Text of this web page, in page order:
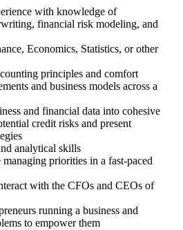
with knowledge of
financial risk modeling, and
Economics, Statistics, or other
principles and comfort
and business models across a
and financial data into cohesive
credit risks and present
analytical skills
priorities in a fast-paced
with the CFOs and CEOs of
running a business and
to empower them